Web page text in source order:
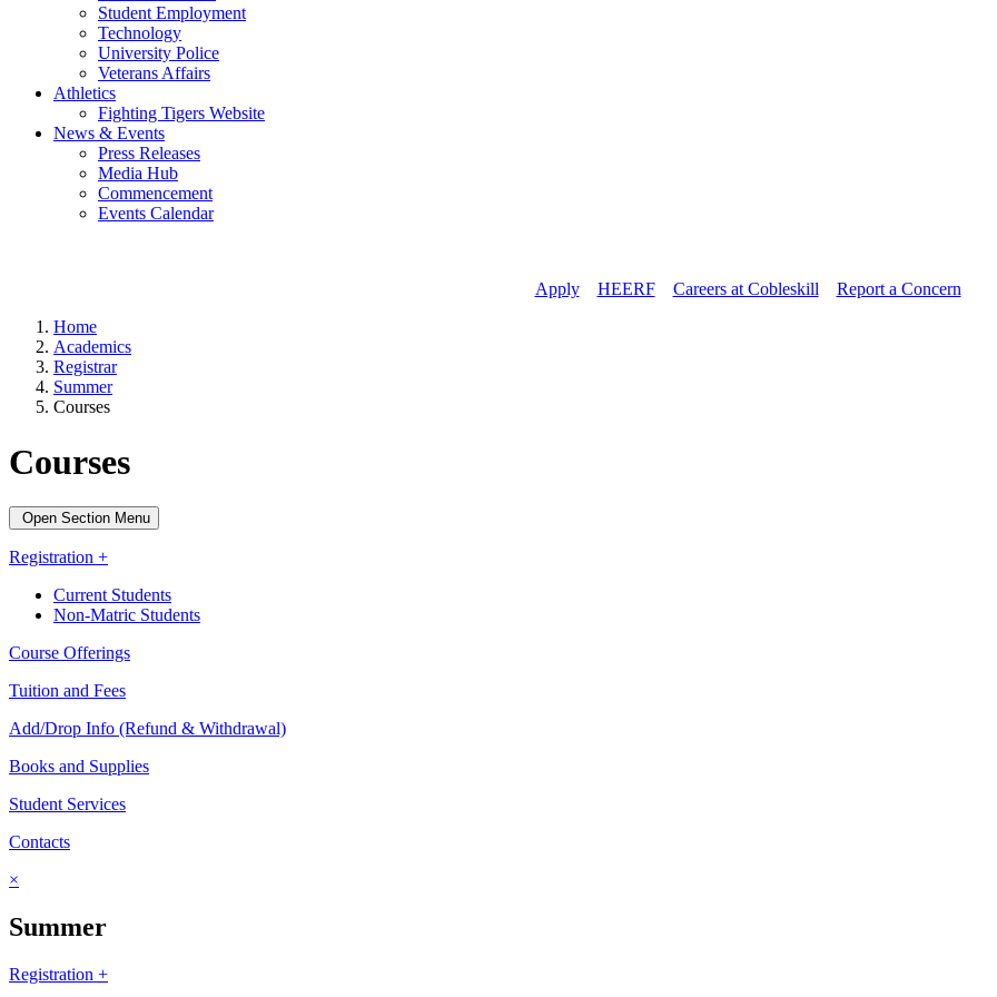
Student Employment
Technology
University Police
Veterans Affairs
Athletics
Fighting Tigers Website
News & Events
Press Releases
Media Hub
Commencement
Events Calendar
Apply// HEERF// Careers at Cobleskill
Report a Concern
Home
Academics
Registrar
Summer
Courses
Courses
Open Section Menu
Registration +
Current Students
Non-Matric Students
Course Offerings
Tuition and Fees
Add/Drop Info (Refund & Withdrawal)
Books and Supplies
Student Services
Contacts
×
Summer
Registration +